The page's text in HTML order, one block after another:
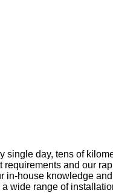
day, tens of
and our
in-house knowledge
wide range of